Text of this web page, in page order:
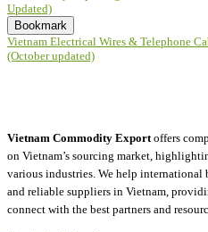
Updated)
Bookmark
Vietnam Electrical Wires & Telephone
(October updated)
Vietnam Commodity Exportoffers
on Vietnam’s sourcing market,
various industries. We help international
and reliable suppliers in Vietnam,
connect with the best partners and